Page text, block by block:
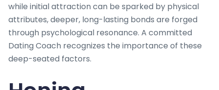
while initial attraction can be sparked by physical
attributes, deeper, long-lasting bonds are forged
through psychological resonance. A committed
Dating Coach recognizes the importance of these
deep-seated factors.